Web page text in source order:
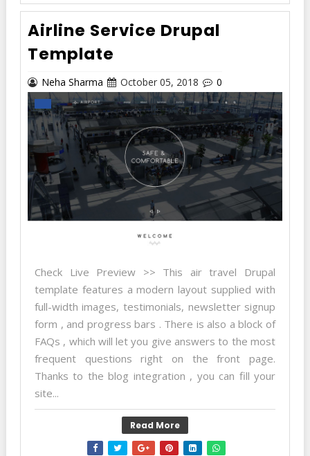
Airline Service Drupal
Template
Neha Sharma October 05, 2018 0
Check Live Preview >> This air travel Drupal
template features a modern layout supplied with
full-width images, testimonials, newsletter signup
form , and progress bars . There is also a block of
FAQs , which will let you give answers to the most
frequent questions right on the front page.
Thanks to the blog integration , you can fill your
site...
Read More